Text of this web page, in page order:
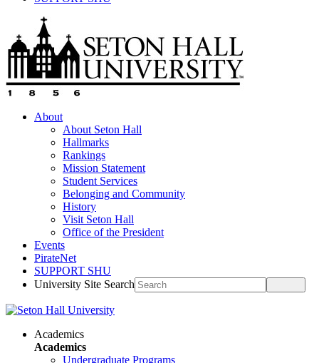
About
About Seton Hall
Hallmarks
Rankings
Mission Statement
Student Services
Belonging and Community
History
Visit Seton Hall
Office of the President
Events
PirateNet
SUPPORT SHU
University Site Search
Academics
Academics
Undergraduate Programs